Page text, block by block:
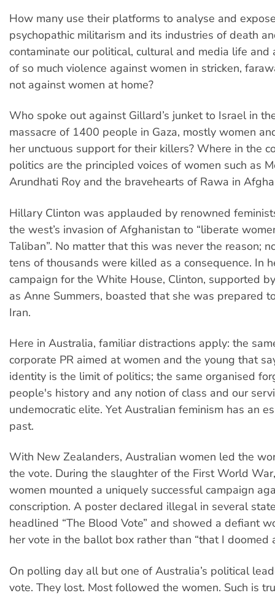
How many use their platforms to analyse and
psychopathic militarism and its industries of death
contaminate our political, cultural and media life and
of so much violence against women in stricken,
not against women at home?
Who spoke out against Gillard’s junket to Israel in
massacre of 1400 people in Gaza, mostly women
her unctuous support for their killers? Where in the
politics are the principled voices of women such as
Arundhati Roy and the bravehearts of Rawa in
Hillary Clinton was applauded by renowned
the west’s invasion of Afghanistan to “liberate
Taliban”. No matter that this was never the reason;
tens of thousands were killed as a consequence. In
campaign for the White House, Clinton, supported
as Anne Summers, boasted that she was prepared
Iran.
Here in Australia, familiar distractions apply: the
corporate PR aimed at women and the young that
identity is the limit of politics; the same organised
people's history and any notion of class and our
undemocratic elite. Yet Australian feminism has an
past.
With New Zealanders, Australian women led the
the vote. During the slaughter of the First World
women mounted a uniquely successful campaign
conscription. A poster declared illegal in several
headlined “The Blood Vote” and showed a defiant
her vote in the ballot box rather than “that I doomed
On polling day all but one of Australia’s political
vote. They lost. Most followed the women. Such is